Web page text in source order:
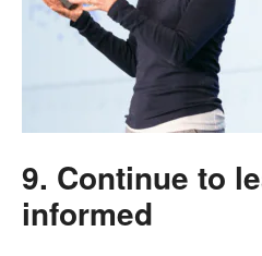
9. Continue to
informed